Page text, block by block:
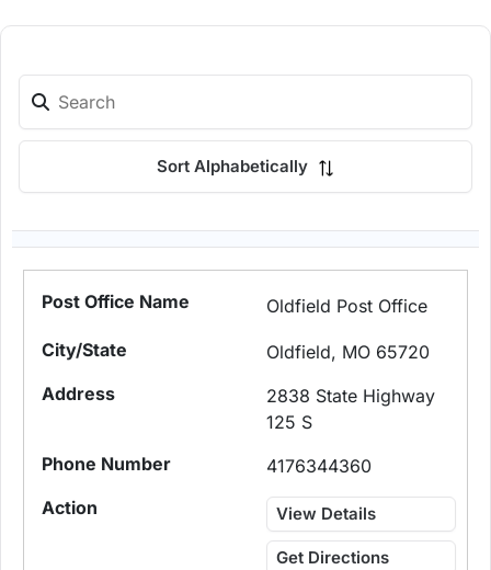
Sort Alphabetically
Oldfield Post Office
Oldfield, MO 65720
2838 State Highway
125 S
4176344360
View Details
Get Directions